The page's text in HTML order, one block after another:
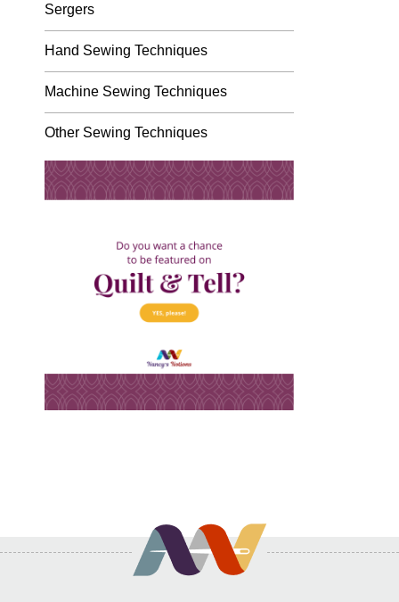
Sergers
Hand Sewing Techniques
Machine Sewing Techniques
Other Sewing Techniques